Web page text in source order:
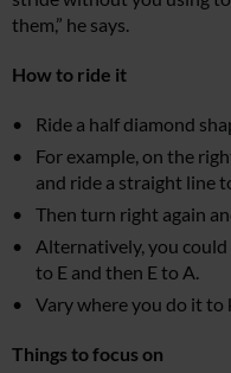
them,” he says.
How to ride it
Ride a half diamond
For example, on the
and ride a straight line
Then turn right again
Alternatively, you
to E and then E to A.
Vary where you do it
Things to focus on